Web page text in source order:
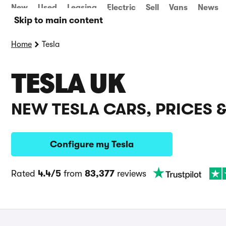
Skip to main content
New Used Leasing Electric Sell Vans News
Home Tesla
TESLA UK
NEW TESLA CARS, PRICES
Configure my Tesla
Rated 4.4/5 from 83,377 reviews